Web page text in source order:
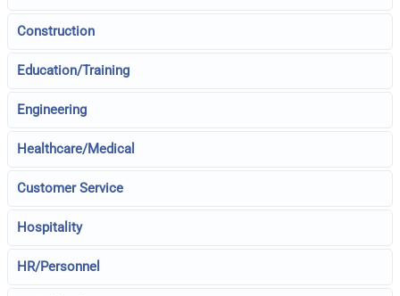
Construction
Education/Training
Engineering
Healthcare/Medical
Customer Service
Hospitality
HR/Personnel